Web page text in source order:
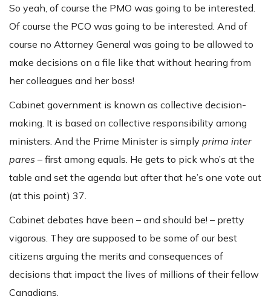
So yeah, of course the PMO was going to be interested.
Of course the PCO was going to be interested. And of
course no Attorney General was going to be allowed to
make decisions on a file like that without hearing from
her colleagues and her boss!
Cabinet government is known as collective decision-
making. It is based on collective responsibility among
ministers. And the Prime Minister is simply prima inter
pares – first among equals. He gets to pick who’s at the
table and set the agenda but after that he’s one vote out
(at this point) 37.
Cabinet debates have been – and should be! – pretty
vigorous. They are supposed to be some of our best
citizens arguing the merits and consequences of
decisions that impact the lives of millions of their fellow
Canadians.